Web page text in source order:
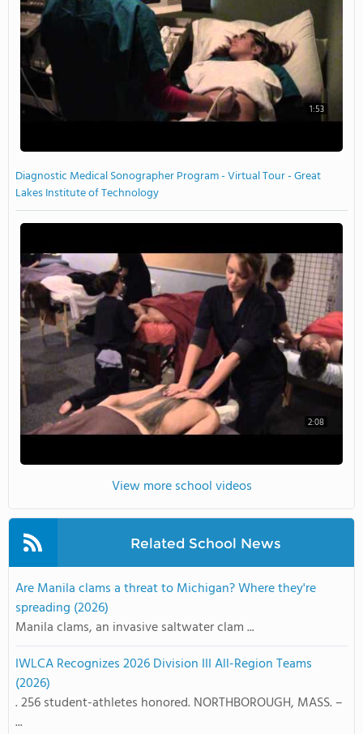
1:53
Diagnostic Medical Sonographer Program - Virtual Tour - Great
Lakes Institute of Technology
2:08
View more school videos
Related School News
Are Manila clams a threat to Michigan? Where they're
spreading (2026)
Manila clams, an invasive saltwater clam ...
IWLCA Recognizes 2026 Division III All-Region Teams
(2026)
. 256 student-athletes honored. NORTHBOROUGH, MASS. –
...